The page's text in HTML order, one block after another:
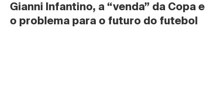
Gianni Infantino, a “venda” da Copa e
o problema para o futuro do futebol